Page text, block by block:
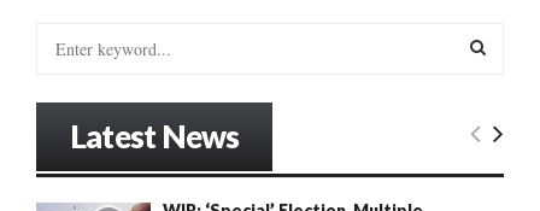
E
Latest News